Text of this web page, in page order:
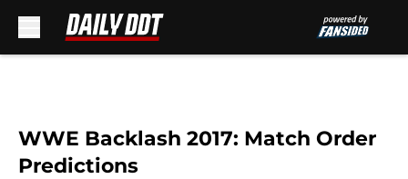
WWE Backlash 2017: Match Order
Predictions